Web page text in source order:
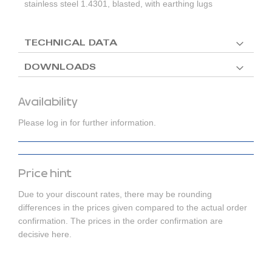
Availability
Please log in for further information.
Price hint
Due to your discount rates, there may be rounding
differences in the prices given compared to the actual order
confirmation. The prices in the order confirmation are
decisive here.
stainless steel 1.4301, blasted, with earthing lugs
TECHNICAL DATA
DOWNLOADS